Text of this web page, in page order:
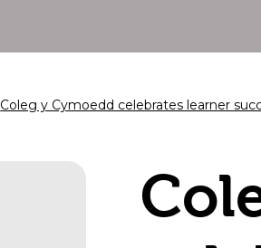
Coleg y Cymoedd celebrates learner